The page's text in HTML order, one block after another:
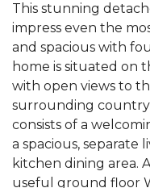
This stunning
impress even the
and spacious with
home is situated on
with open views to
surrounding
consists of a
a spacious, separate
kitchen dining area.
useful ground floor